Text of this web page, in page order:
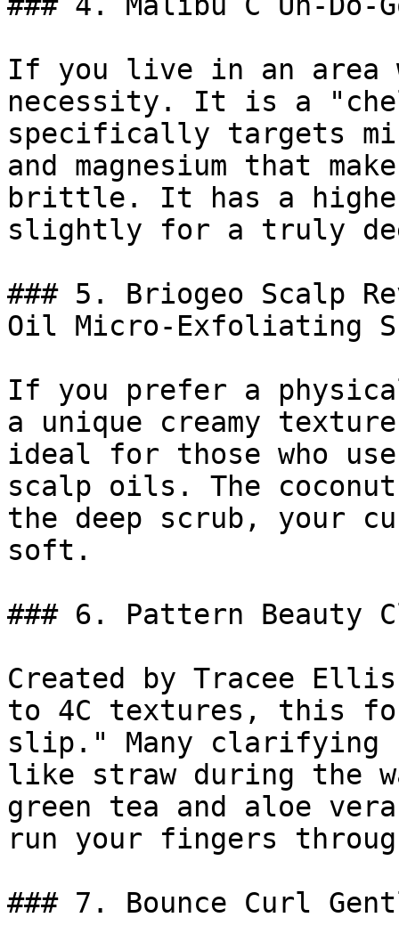
If you live in an area
necessity. It is a
specifically targets
and magnesium that
brittle. It has a
slightly for a truly
### 5. Briogeo Scalp
Oil Micro-Exfoliating
If you prefer a
a unique creamy
ideal for those who
scalp oils. The
the deep scrub, your
soft.
### 6. Pattern Beauty
Created by Tracee
to 4C textures, this
slip." Many clarifying
like straw during the
green tea and aloe
run your fingers
### 7. Bounce Curl